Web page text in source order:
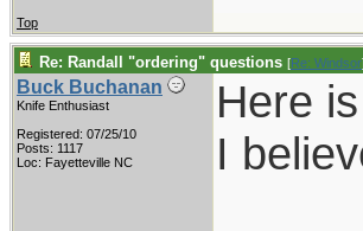
Top
Re: Randall "ordering" questions [Re: Windsor
Buck Buchanan
Knife Enthusiast
Registered: 07/25/10
Posts: 1117
Loc: Fayetteville NC
Here
I